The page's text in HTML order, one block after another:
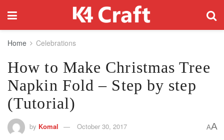
Home Celebrations
How to Make Christmas Tree
Napkin Fold – Step by step
(Tutorial)
by Komal October 30, 2017 AA